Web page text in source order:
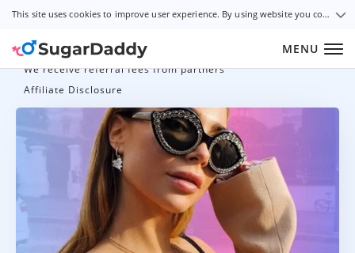
This site uses cookies to improve user experience. By using website you consent to all cookies in accordance with our Cookie Policy.
MENU
We receive referral fees from partners
Affiliate Disclosure